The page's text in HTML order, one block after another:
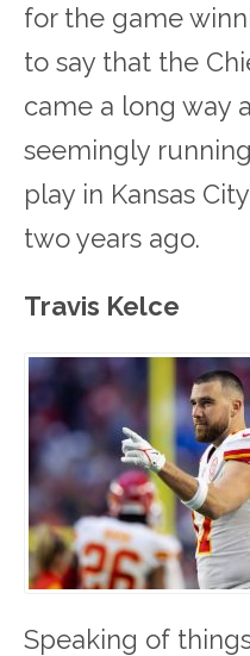
for the game
to say that the
came a long way
seemingly
play in Kansas
two years ago.
Travis Kelce
Speaking of